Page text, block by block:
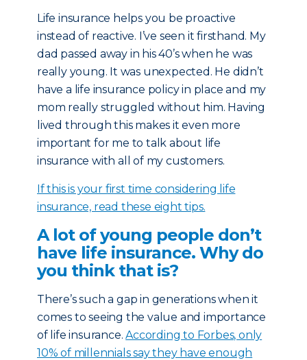
Life insurance helps you be proactive
instead of reactive. I’ve seen it firsthand. My
dad passed away in his 40’s when he was
really young. It was unexpected. He didn’t
have a life insurance policy in place and my
mom really struggled without him. Having
lived through this makes it even more
important for me to talk about life
insurance with all of my customers.
If this is your first time considering life
insurance, read these eight tips.
A lot of young people don’t
have life insurance. Why do
you think that is?
There’s such a gap in generations when it
comes to seeing the value and importance
of life insurance.According to Forbes, only
10% of millennials say they have enough